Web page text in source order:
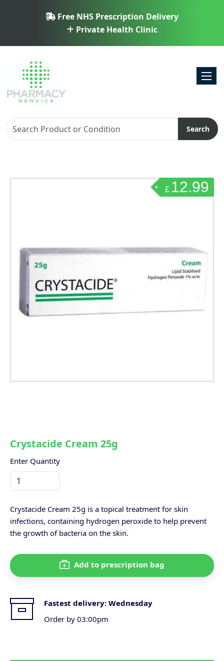
Free NHS Prescription Delivery
Private Health Clinic
Search
£ 12.99
Crystacide Cream 25g
Enter Quantity
Crystacide Cream 25g is a topical treatment for skin
infections, containing hydrogen peroxide to help prevent
the growth of bacteria on the skin.
Add to prescription bag
Fastest delivery: Wednesday
Order by 03:00pm